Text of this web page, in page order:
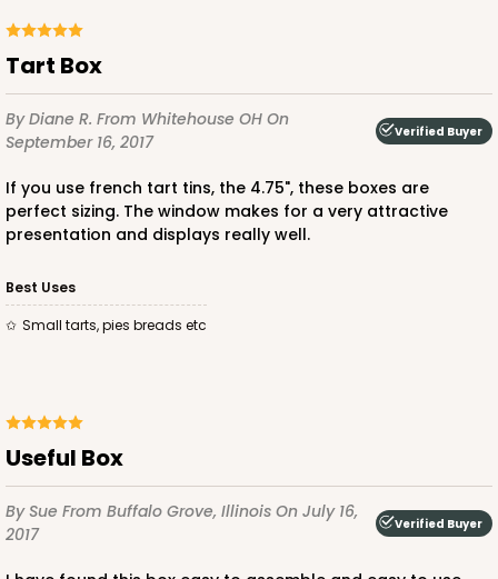
Tart Box
By Diane R. From Whitehouse OH On
September 16, 2017
Verified Buyer
If you use french tart tins, the 4.75", these boxes are
perfect sizing. The window makes for a very attractive
presentation and displays really well.
Best Uses
small tarts, pies breads etc
Useful Box
By Sue From Buffalo Grove, Illinois On July 16,
2017
Verified Buyer